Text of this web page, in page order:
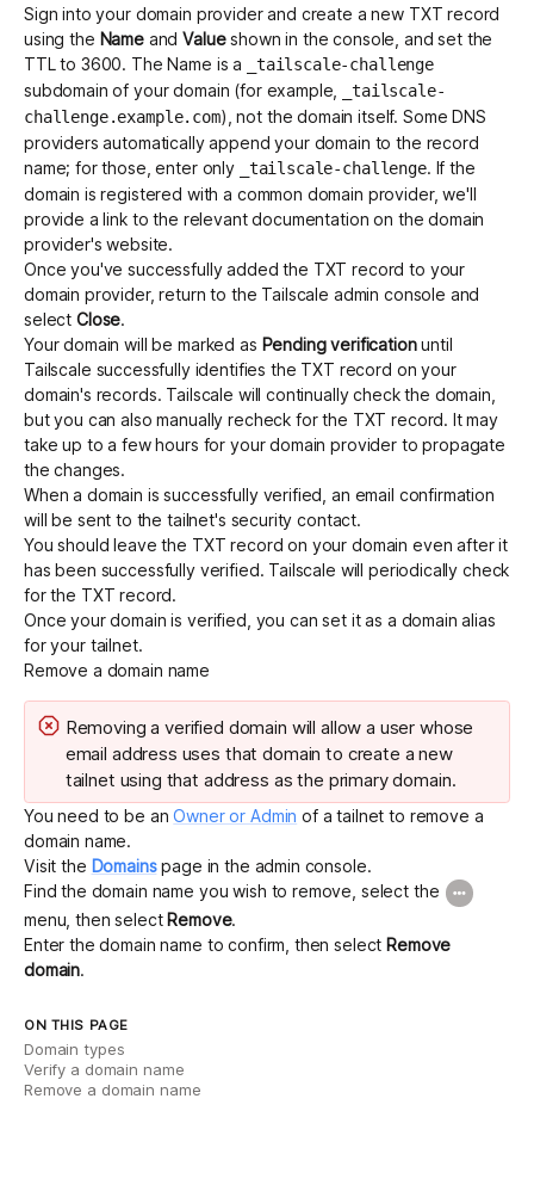
Sign into your domain provider and create a new TXT record
using the NameandValueshown in the console, and set the
TTL to 3600. The Name is a
_tailscale-challenge
subdomain of your domain (for example,
_tailscale-
challenge.example.com), not the domain itself. Some DNS
providers automatically append your domain to the record
name; for those, enter only
_tailscale-challenge. If the
domain is registered with a common domain provider, we'll
provide a link to the relevant documentation on the domain
provider's website.
Once you've successfully added the TXT record to your
domain provider, return to the Tailscale admin console and
select Close.
Your domain will be marked as Pending verificationuntil
Tailscale successfully identifies the TXT record on your
domain's records. Tailscale will continually check the domain,
but you can also manually recheck for the TXT record. It may
take up to a few hours for your domain provider to propagate
the changes.
When a domain is successfully verified, an email confirmation
will be sent to the tailnet's security contact.
You should leave the TXT record on your domain even after it
has been successfully verified. Tailscale will periodically check
for the TXT record.
Once your domain is verified, you can set it as a domain alias
for your tailnet.
Remove a domain name
Removing a verified domain will allow a user whose
email address uses that domain to create a new
tailnet using that address as the primary domain.
You need to be anOwner or Admin of a tailnet to remove a
domain name.
Visit the Domainspage in the admin console.
Find the domain name you wish to remove, select the
menu, then select Remove.
Enter the domain name to confirm, then select Remove
domain.
ON THIS PAGE
Domain types
Verify a domain name
Remove a domain name